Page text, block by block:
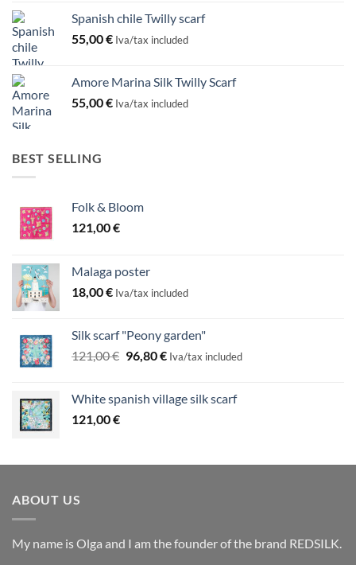
Spanish chile Twilly scarf
55,00€ Iva/tax included
Amore Marina Silk Twilly Scarf
55,00€ Iva/tax included
BEST SELLING
Folk & Bloom
121,00€
Malaga poster
18,00€ Iva/tax included
Silk scarf "Peony garden"
121,00€ Original
121,00 €.
96,80€Current
96,80 €.
Iva/tax included
White spanish village silk scarf
121,00€
ABOUT US
My name is Olga and I am the founder of the brand REDSILK.